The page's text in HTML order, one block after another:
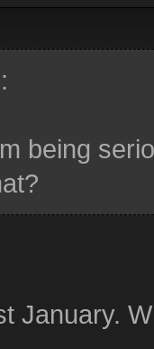
being
January.